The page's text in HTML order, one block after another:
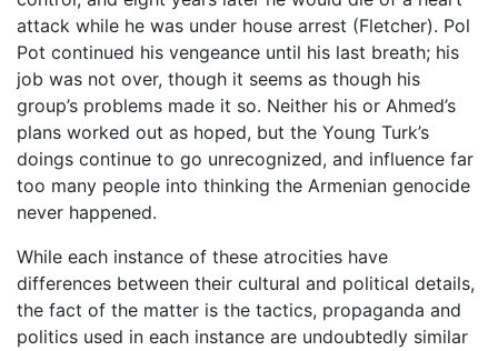
attack while he was under house arrest (Fletcher). Pol
Pot continued his vengeance until his last breath; his
job was not over, though it seems as though his
group’s problems made it so. Neither his or Ahmed’s
plans worked out as hoped, but the Young Turk’s
doings continue to go unrecognized, and influence far
too many people into thinking the Armenian genocide
never happened.
While each instance of these atrocities have
differences between their cultural and political details,
the fact of the matter is the tactics, propaganda and
politics used in each instance are undoubtedly similar